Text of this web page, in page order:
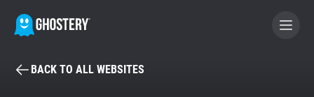
BECOME A CONTRIBUTOR
BACK TO ALL WEBSITES